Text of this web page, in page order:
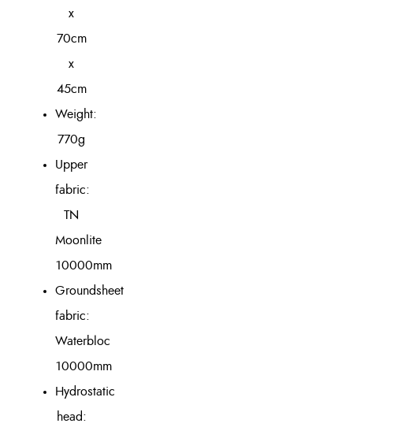
x
70cm
x
45cm
Weight:
770g
Upper
fabric:
TN
Moonlite
10000mm
Groundsheet
fabric:
Waterbloc
10000mm
Hydrostatic
head: